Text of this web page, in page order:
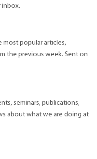
most popular articles,
the previous week. Sent on
seminars, publications,
about what we are doing at